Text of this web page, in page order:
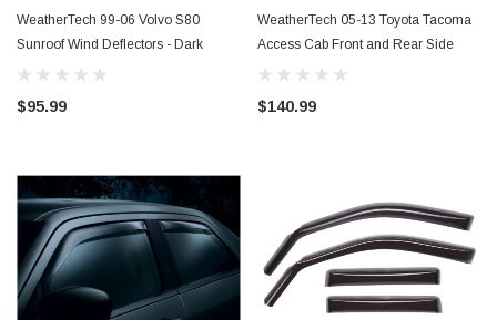
WeatherTech 99-06 Volvo S80
Sunroof Wind Deflectors - Dark
Smoke - 89017
$95.99
WeatherTech 05-13 Toyota Tacoma
Access Cab Front and Rear Side
Window Deflectors - Dark Smoke -
$140.99